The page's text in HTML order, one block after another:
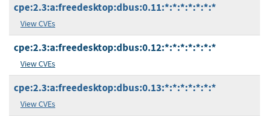
cpe:2.3:a:freedesktop:dbus:0.11:*:*:*:*:*:*:*
View CVEs
cpe:2.3:a:freedesktop:dbus:0.12:*:*:*:*:*:*:*
View CVEs
cpe:2.3:a:freedesktop:dbus:0.13:*:*:*:*:*:*:*
View CVEs